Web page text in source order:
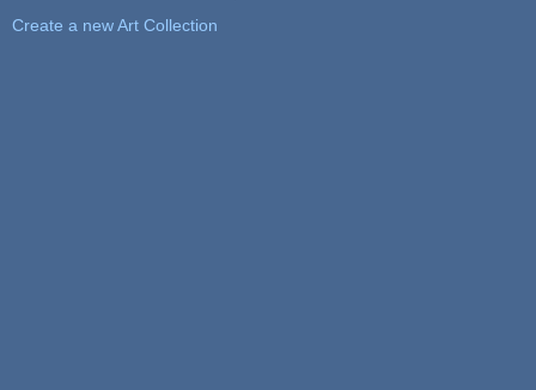
Create a new Art Collection